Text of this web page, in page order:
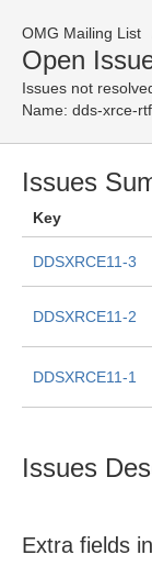
OMG Mailing List
Open
Issues not
Name: dds-xrce-rtf
Issues
Key
DDSXRCE11-3
DDSXRCE11-2
DDSXRCE11-1
Issues
Extra fields